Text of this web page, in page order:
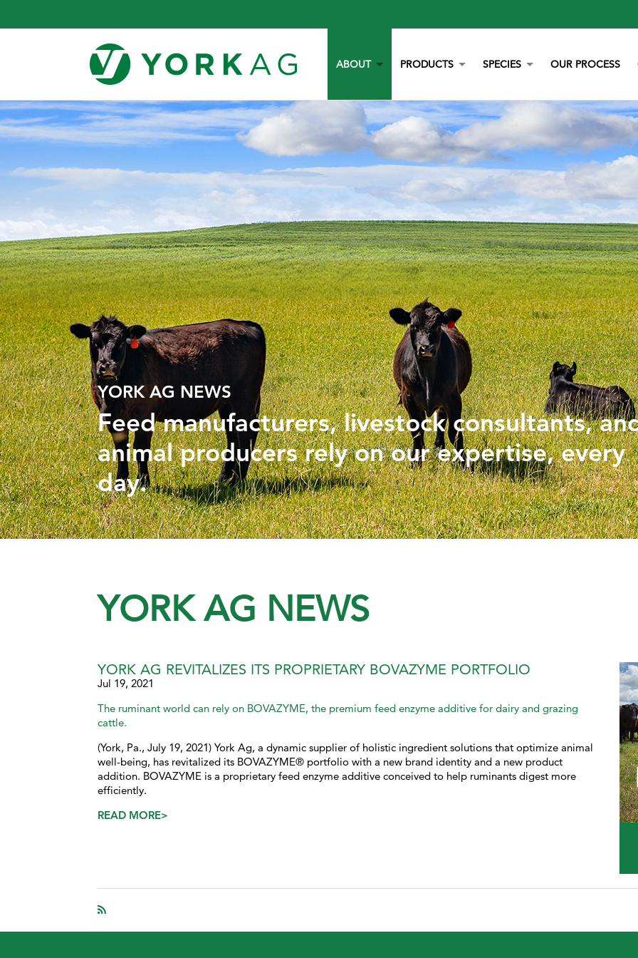
ABOUT
OUR STORY
OUR TEAM
LITERATURE
CAREERS
PRODUCTS
YORK CALCIUM CHIPS
CALCIUM
YEAST
BOVAZYME
ORGANIC
NON-GMO
STAY BLUE G
ALL PURPOSE WORRY ERASER
STALOSAN F
PECKSTONE
PHYTOGENICS
HAPPY BLOCK
SPECIES
POULTRY
BEEF
DAIRY
SWINE
EQUINE
GAMEBIRD
PETS
AQUACULTURE
OUR PROCESS
YORK AG NEWS
Feed manufacturers, livestock consultants,
animal producers rely on our expertise, every
day.
YORK AG NEWS
YORK AG REVITALIZES ITS PROPRIETARY BOVAZYME PORTFOLIO
Jul 19, 2021
The ruminant world can rely on BOVAZYME, the premium feed enzyme additive for dairy and grazing
cattle.
(York, Pa., July 19, 2021) York Ag, a dynamic supplier of holistic ingredient solutions that optimize animal
well-being, has revitalized its BOVAZYME® portfolio with a new brand identity and a new product
addition. BOVAZYME is a proprietary feed enzyme additive conceived to help ruminants digest more
efficiently.
READ MORE>